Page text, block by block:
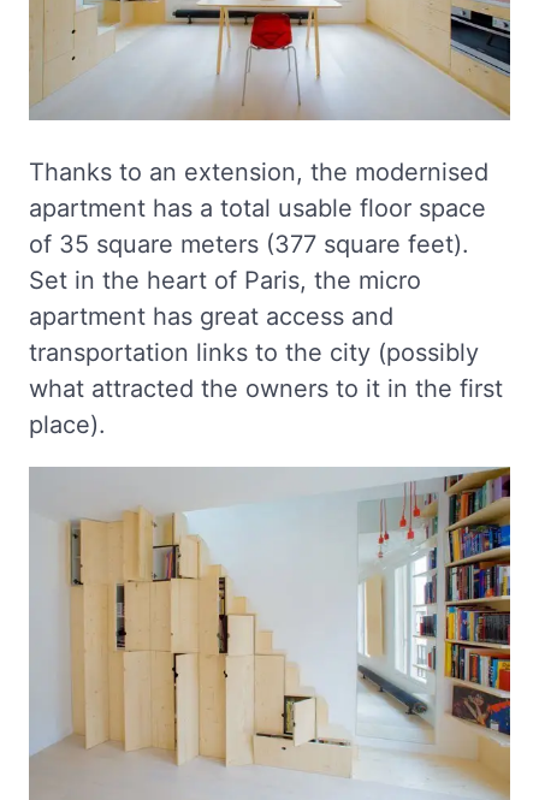
Thanks to an extension, the modernised
apartment has a total usable floor space
of 35 square meters (377 square feet).
Set in the heart of Paris, the micro
apartment has great access and
transportation links to the city (possibly
what attracted the owners to it in the first
place).